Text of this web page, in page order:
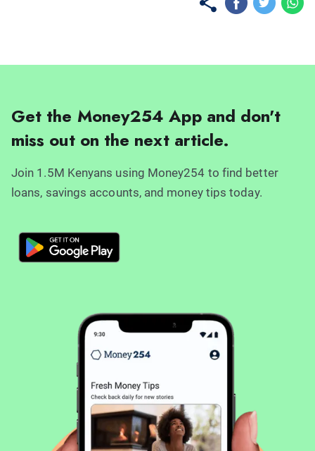
Get the Money254 App and don't
miss out on the next article.
Join 1.5M Kenyans using Money254 to find better
loans, savings accounts, and money tips today.